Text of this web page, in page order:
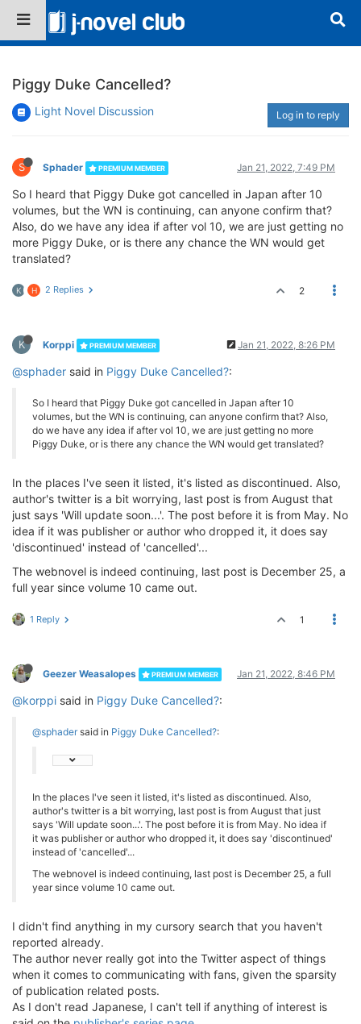
Piggy Duke Cancelled?
Light Novel Discussion Log in to reply
S Sphader PREMIUM MEMBER Jan 21, 2022, 7:49 PM
So I heard that Piggy Duke got cancelled in Japan after 10
volumes, but the WN is continuing, can anyone confirm that?
Also, do we have any idea if after vol 10, we are just getting no
more Piggy Duke, or is there any chance the WN would get
translated?
K H 2 Replies 2
K Korppi PREMIUM MEMBER Jan 21, 2022, 8:26 PM
@sphader said in Piggy Duke Cancelled?:
So I heard that Piggy Duke got cancelled in Japan after 10
volumes, but the WN is continuing, can anyone confirm that? Also,
do we have any idea if after vol 10, we are just getting no more
Piggy Duke, or is there any chance the WN would get translated?
In the places I've seen it listed, it's listed as discontinued. Also,
author's twitter is a bit worrying, last post is from August that
just says 'Will update soon...'. The post before it is from May. No
idea if it was publisher or author who dropped it, it does say
'discontinued' instead of 'cancelled'...
The webnovel is indeed continuing, last post is December 25, a
full year since volume 10 came out.
1 Reply 1
Geezer Weasalopes PREMIUM MEMBER Jan 21, 2022, 8:46 PM
@korppi said in Piggy Duke Cancelled?:
@sphadersaid in Piggy Duke Cancelled?:
In the places I've seen it listed, it's listed as discontinued. Also,
author's twitter is a bit worrying, last post is from August that just
says 'Will update soon...'. The post before it is from May. No idea if
it was publisher or author who dropped it, it does say 'discontinued'
instead of 'cancelled'...
The webnovel is indeed continuing, last post is December 25, a full
year since volume 10 came out.
I didn't find anything in my cursory search that you haven't
reported already.
The author never really got into the Twitter aspect of things
when it comes to communicating with fans, given the sparsity
of publication related posts.
As I don't read Japanese, I can't tell if anything of interest is